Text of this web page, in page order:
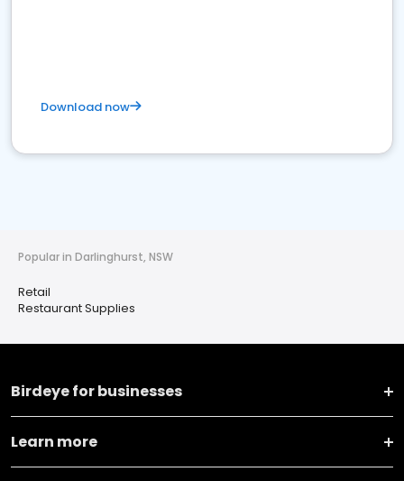
Download now
Popular in Darlinghurst, NSW
Retail
Restaurant Supplies
Birdeye for businesses
Learn more